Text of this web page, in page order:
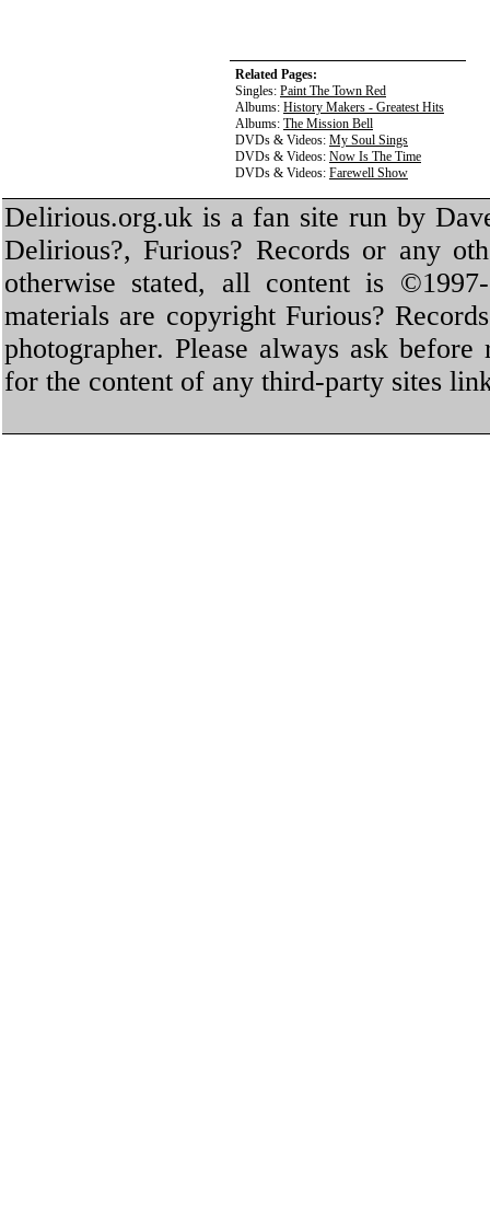
Related Pages:
Singles: Paint The Town Red
Albums: History Makers - Greatest Hits
Albums: The Mission Bell
DVDs & Videos: My Soul Sings
DVDs & Videos: Now Is The Time
DVDs & Videos: Farewell Show
Delirious.org.uk is a fan site run by
Delirious?, Furious? Records or any
otherwise stated, all content is
materials are copyright Furious?
photographer. Please always ask
for the content of any third-party sites